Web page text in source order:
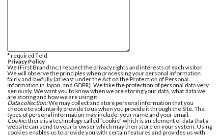
* required field
Privacy Policy
We (First Brand Inc.) respect the privacy rights and interests of each visitor.
We will observe the principles when processing your personal information
fairly and lawfully (at least under the Act on the Protection of Personal
Information in Japan, and GDPR). We take the protection of personal data very
seriously. We want you to know when we are storing your data, what data we
are storing and how we are using it.
Data collection:We may collect and store personal information that you
choose to voluntarily provide to us when you provide it through the Site. The
types of personal information may include: your name and your email.
Cookie:there is a technology called “cookie” which is an element of data that a
website can send to your browser which may then store on your system. Using
cookies enables us to provide you with certain features and provides us with